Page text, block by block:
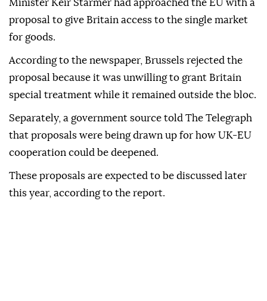
Minister Keir Starmer had approached the EU with a
proposal to give Britain access to the single market
for goods.
According to the newspaper, Brussels rejected the
proposal because it was unwilling to grant Britain
special treatment while it remained outside the bloc.
Separately, a government source told The Telegraph
that proposals were being drawn up for how UK-EU
cooperation could be deepened.
These proposals are expected to be discussed later
this year, according to the report.